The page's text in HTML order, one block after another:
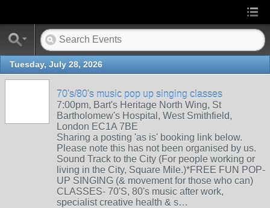
Tuesday, July 28, 2026
70's/80's music pop up singing classes
7:00pm, Bart's Heritage North Wing, St
Bartholomew's Hospital, West Smithfield,
London EC1A 7BE
Sharing a posting 'as is' booking link below.
Please note this has not been organised by us.
Sound Track to the City (For people working or
living in the City, Square Mile.)*FREE FUN POP-
UP SINGING (& movement for those who can)
CLASSES- 70'S, 80's music after work,
specialist creative health & s…